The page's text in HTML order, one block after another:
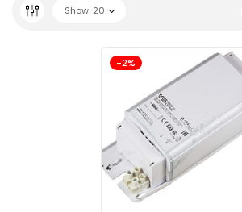
Show 20
-2%